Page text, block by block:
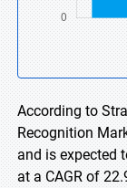
According to
Recognition
and is expected
at a CAGR of